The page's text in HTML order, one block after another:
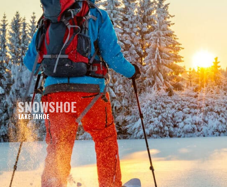
SNOWSHOE
LAKE TAHOE